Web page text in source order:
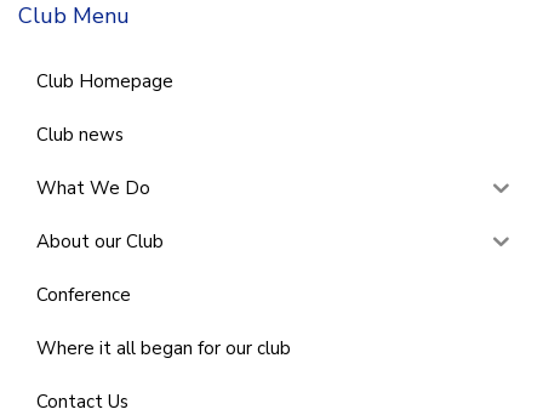
Club Menu
Club Homepage
Club news
What We Do
About our Club
Conference
Where it all began for our club
Contact Us